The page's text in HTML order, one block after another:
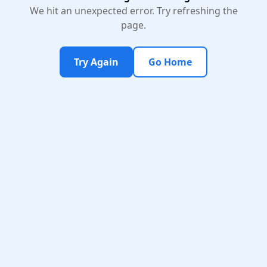
We hit an unexpected error. Try refreshing the
page.
Try Again Go Home